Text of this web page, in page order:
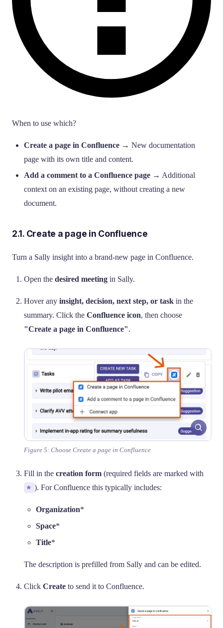
When to use which?
Create a page in Confluence → New documentation
page with its own title and content.
Add a comment to a Confluence page → Additional
context on an existing page, without creating a new
document.
2.1. Create a page in Confluence
Turn a Sally insight into a brand-new page in Confluence.
Open the desired meeting in Sally.
Hover any insight, decision, next step, or task in the
summary. Click the Confluence icon, then choose
"Create a page in Confluence".
Figure 5: Choose Create a page in Confluence
Fill in the creation form (required fields are marked with
* ). For Confluence this typically includes:
Organization*
Space*
Title*
The description is prefilled from Sally and can be edited.
Click Create to send it to Confluence.